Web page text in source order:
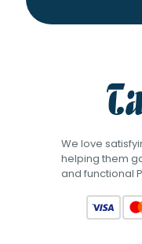
We love
helping them
and functional